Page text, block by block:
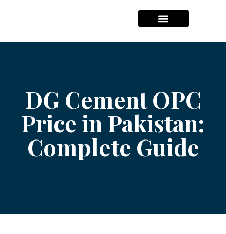
DG Cement OPC
Price in Pakistan:
Complete Guide